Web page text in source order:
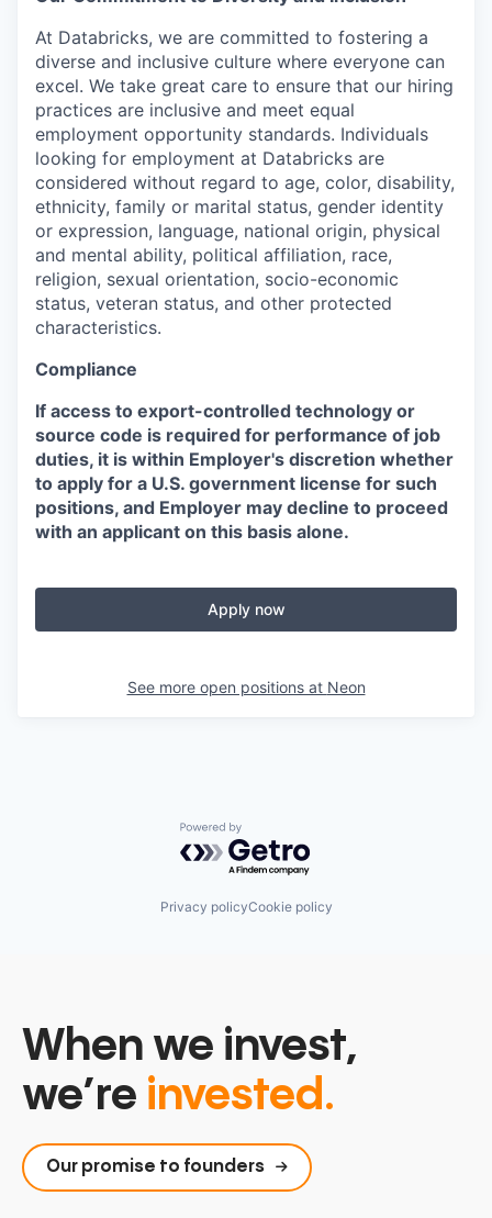
At Databricks, we are committed to fostering a
diverse and inclusive culture where everyone can
excel. We take great care to ensure that our hiring
practices are inclusive and meet equal
employment opportunity standards. Individuals
looking for employment at Databricks are
considered without regard to age, color, disability,
ethnicity, family or marital status, gender identity
or expression, language, national origin, physical
and mental ability, political affiliation, race,
religion, sexual orientation, socio-economic
status, veteran status, and other protected
characteristics.
Compliance
If access to export-controlled technology or
source code is required for performance of job
duties, it is within Employer's discretion whether
to apply for a U.S. government license for such
positions, and Employer may decline to proceed
with an applicant on this basis alone.
Apply now
See more open positions at Neon
Powered by Getro.com
Privacy policyCookie policy
When we invest,
we’re invested.
Our promise to founders